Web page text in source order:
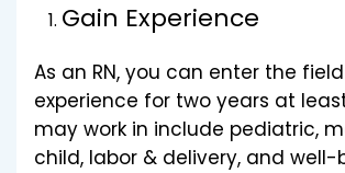
Gain Experience
As an RN, you can enter the
experience for two years at
may work in include pediatric,
child, labor & delivery, and well-